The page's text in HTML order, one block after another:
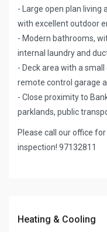
- Large open plan living
with excellent outdoor
- Modern bathrooms,
internal laundry and
- Deck area with a
remote control garage
- Close proximity to
parklands, public
Please call our office
inspection! 97132811
Heating & Cooling